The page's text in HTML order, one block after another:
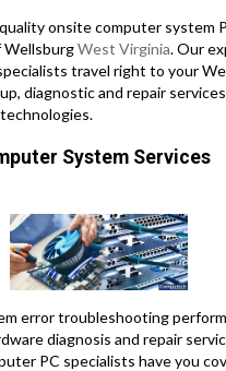
onsite computer system
West Virginia. Our
travel right to your
diagnostic and repair
System Services
error troubleshooting
diagnosis and repair
PC specialists have you